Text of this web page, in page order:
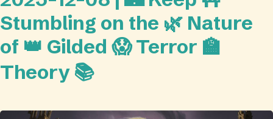
Stumbling on the 🌿 Nature
of 👑 Gilded 😱 Terror 🏫
Theory 📚